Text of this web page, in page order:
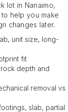
lot in Nanaimo,
help you make
changes later.
unit size, long-
fit
depth and
removal vs
slab, partial